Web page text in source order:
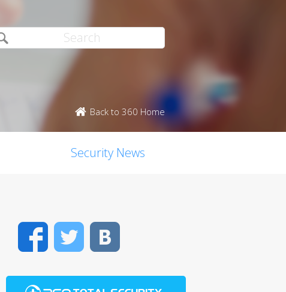
Back to 360 Home
Security News
FacebookTwitter